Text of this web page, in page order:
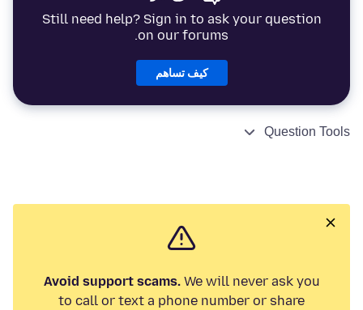
Still need help? Sign in to ask your question
on our forums.
كيف تساهم
Question Tools
Avoid support scams.We will never ask you
to call or text a phone number or share